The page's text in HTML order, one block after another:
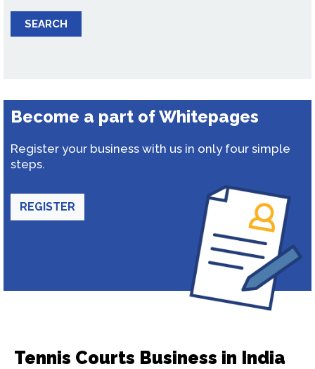
SEARCH
Become a part of Whitepages
Register your business with us in only four simple
steps.
REGISTER
Tennis Courts Business in India